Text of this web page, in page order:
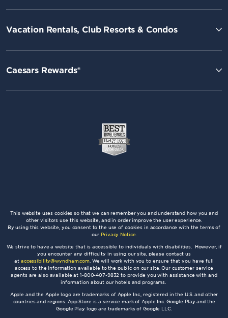
Vacation Rentals, Club Resorts & Condos
Caesars Rewards®
This website uses cookies so that we can remember you and understand how you and
other visitors use this website, and in order improve the user experience.
By using this website, you consent to the use of cookies in accordance with the terms of
our Privacy Notice.
We strive to have a website that is accessible to individuals with disabilities. However, if
you encounter any difficulty in using our site, please contact us
at accessibility@wyndham.com. We will work with you to ensure that you have full
access to the information available to the public on our site. Our customer service
agents are also available at 1-800-407-9832 to provide you with assistance with and
information about our hotels and programs.
Apple and the Apple logo are trademarks of Apple Inc., registered in the U.S. and other
countries and regions. App Store is a service mark of Apple Inc. Google Play and the
Google Play logo are trademarks of Google LLC.